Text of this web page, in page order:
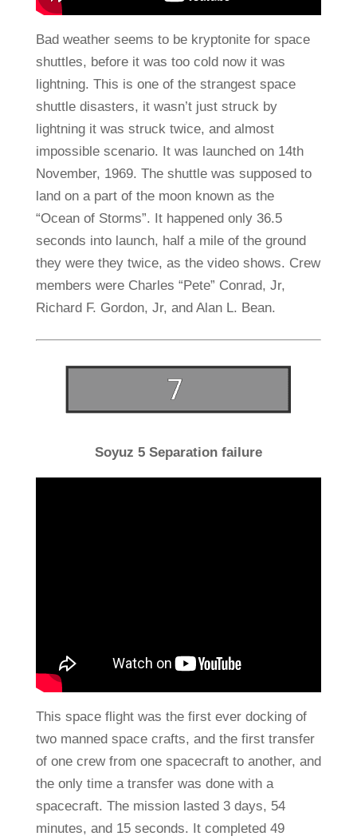
Bad weather seems to be kryptonite for space
shuttles, before it was too cold now it was
lightning. This is one of the strangest space
shuttle disasters, it wasn’t just struck by
lightning it was struck twice, and almost
impossible scenario. It was launched on 14th
November, 1969. The shuttle was supposed to
land on a part of the moon known as the
“Ocean of Storms”. It happened only 36.5
seconds into launch, half a mile of the ground
they were they twice, as the video shows. Crew
members were Charles “Pete” Conrad, Jr,
Richard F. Gordon, Jr, and Alan L. Bean.
Soyuz 5 Separation failure
This space flight was the first ever docking of
two manned space crafts, and the first transfer
of one crew from one spacecraft to another, and
the only time a transfer was done with a
spacecraft. The mission lasted 3 days, 54
minutes, and 15 seconds. It completed 49